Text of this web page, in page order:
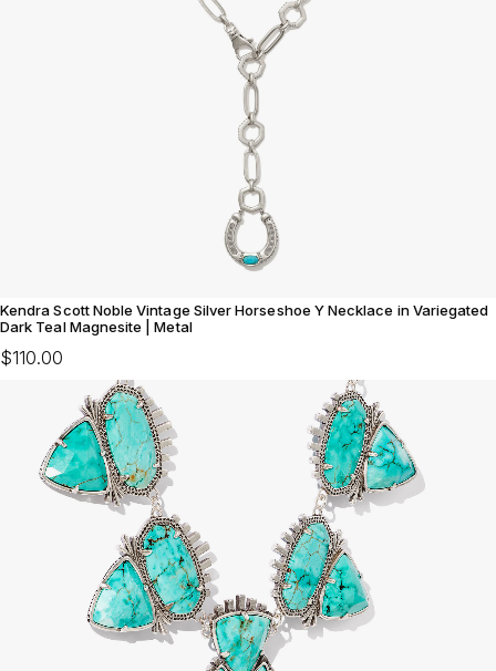
Kendra Scott Noble Vintage Silver Horseshoe Y Necklace in Variegated
Dark Teal Magnesite | Metal
$110.00